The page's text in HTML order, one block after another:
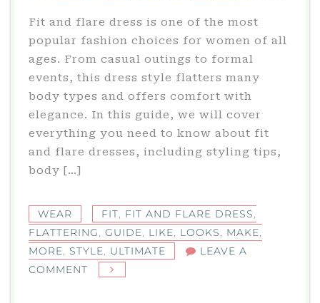
Fit and flare dress is one of the most
popular fashion choices for women of all
ages. From casual outings to formal
events, this dress style flatters many
body types and offers comfort with
elegance. In this guide, we will cover
everything you need to know about fit
and flare dresses, including styling tips,
body […]
WEAR FIT FIT AND FLARE DRESS
FLATTERING
GUIDE LIKE LOOKS MAKE
MORE
STYLE ULTIMATE
LEAVE A
COMMENT